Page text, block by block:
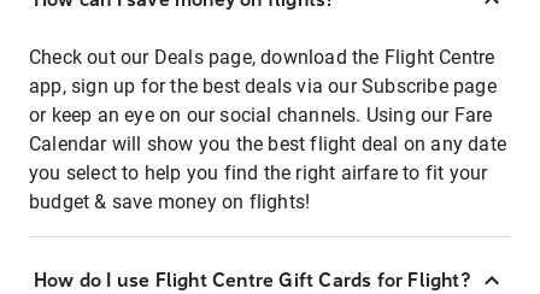
Check out our Deals page, download the Flight Centre
app, sign up for the best deals via our Subscribe page
or keep an eye on our social channels. Using our Fare
Calendar will show you the best flight deal on any date
you select to help you find the right airfare to fit your
budget & save money on flights!
How do I use Flight Centre Gift Cards for Flight?